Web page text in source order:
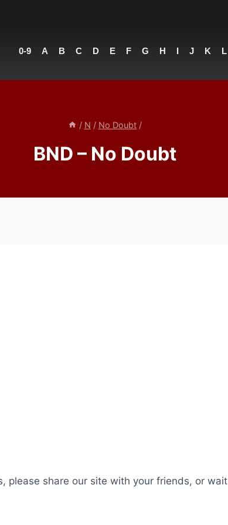
0-9 A B C D E F G H I J K L
/ N / No Doubt /
BND – No Doubt
please share our site with your friends, or wait